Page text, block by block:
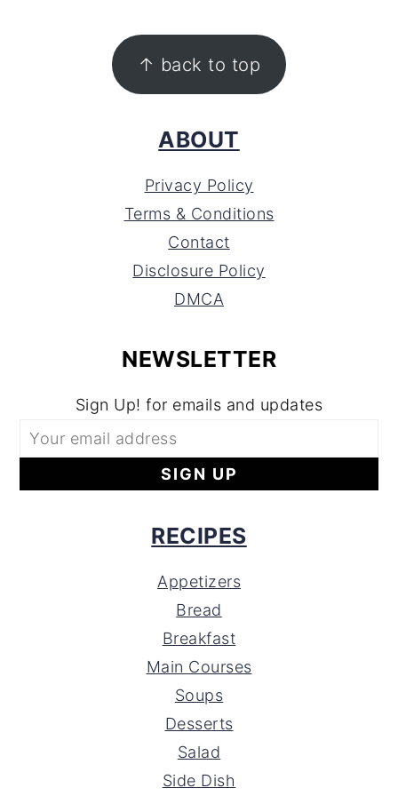
↑ back to top
ABOUT
Privacy Policy
Terms & Conditions
Contact
Disclosure Policy
DMCA
NEWSLETTER
Sign Up! for emails and updates
RECIPES
Appetizers
Bread
Breakfast
Main Courses
Soups
Desserts
Salad
Side Dish